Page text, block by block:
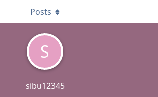
S
sibu12345
Posts